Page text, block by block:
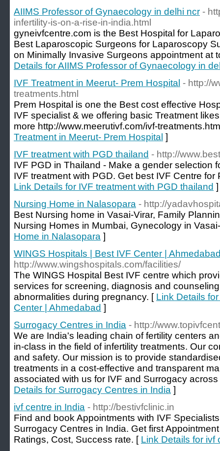
AIIMS Professor of Gynaecology in delhi ncr -
infertility-is-on-a-rise-in-india.html
gyneivfcentre.com is the Best Hospital for
Best Laparoscopic Surgeons for Laparoscopy
on Minimally Invasive Surgeons appointment at
Details for AIIMS Professor of Gynaecology in
IVF Treatment in Meerut- Prem Hospital - http://
treatments.html
Prem Hospital is one the Best cost effective
IVF specialist & we offering basic Treatment
more http://www.meerutivf.com/ivf-
Treatment in Meerut- Prem Hospital ]
IVF treatment with PGD thailand - http://
IVF PGD in Thailand - Make a gender selection
IVF treatment with PGD. Get best IVF Centre
Link Details for IVF treatment with PGD thailand ]
Nursing Home in Nalasopara - http://
Best Nursing home in Vasai-Virar, Family
Nursing Homes in Mumbai, Gynecology in
Home in Nalasopara ]
WINGS Hospitals | Best IVF Center |
http://www.wingshospitals.com/facilities/
The WINGS Hospital Best IVF centre which
services for screening, diagnosis and
abnormalities during pregnancy. [ Link Details
Center | Ahmedabad ]
Surrogacy Centres in India - http://
We are India's leading chain of fertility centers
in-class in the field of infertility treatments. Our
and safety. Our mission is to provide
treatments in a cost-effective and transparent
associated with us for IVF and Surrogacy
Details for Surrogacy Centres in India ]
ivf centre in India - http://bestivfclinic.in
Find and book Appointments with IVF
Surrogacy Centres in India. Get first
Ratings, Cost, Success rate. [ Link Details for ivf